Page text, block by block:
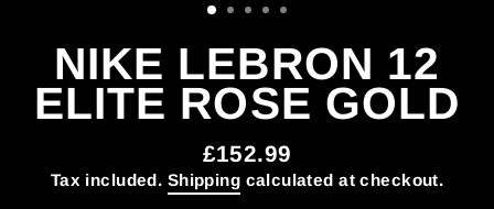
NIKE LEBRON 12
ELITE ROSE GOLD
Regular
price
£152.99
Tax included. Shipping calculated at checkout.